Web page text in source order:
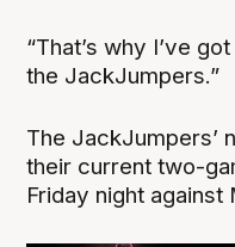
“That’s why I’ve
the JackJumpers.”
The JackJumpers’
their current two-
Friday night against